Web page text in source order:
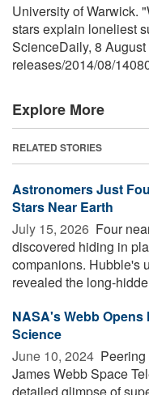
University of Warwick.
stars explain loneliest
ScienceDaily, 8
releases/2014/08/
Explore More
RELATED STORIES
Astronomers Just
Stars Near Earth
July 15, 2026  Four
discovered hiding in
companions. Hubble's
revealed the long-
NASA's Webb
Science
June 10, 2024 
James Webb Space
detailed glimpse of